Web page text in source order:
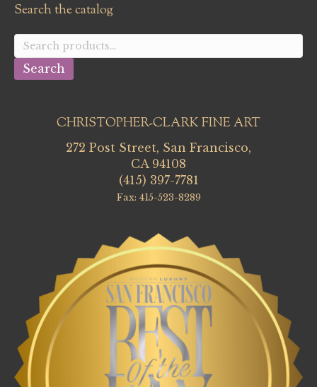
Search the catalog
Search
for:
Search
CHRISTOPHER-CLARK FINE ART
272 Post Street, San Francisco,
CA 94108
(415) 397-7781
Fax: 415-523-8289